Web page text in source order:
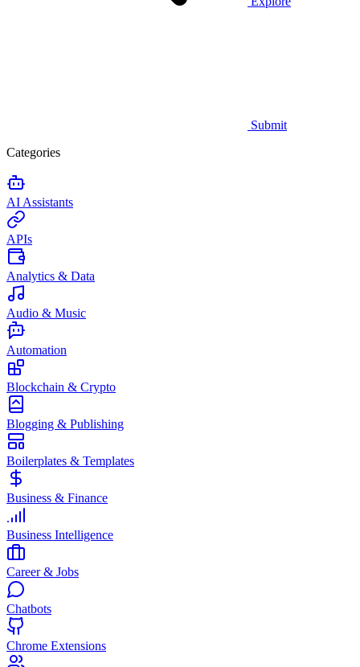
Submit
Categories
AI Assistants
APIs
Analytics & Data
Audio & Music
Automation
Blockchain & Crypto
Blogging & Publishing
Boilerplates & Templates
Business & Finance
Business Intelligence
Career & Jobs
Chatbots
Chrome Extensions